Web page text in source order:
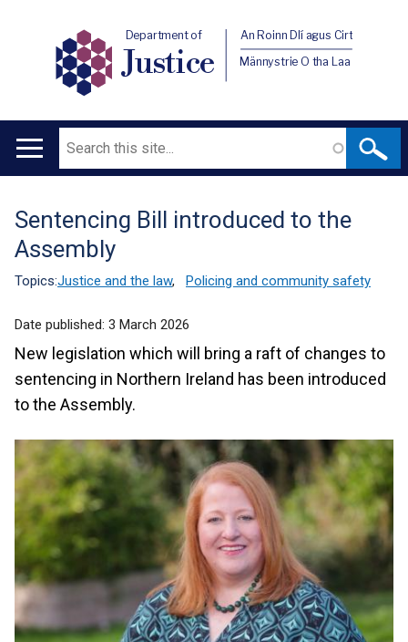
Department of
Justice
An Roinn Dlí agus Cirt
Männystrie O tha Laa
Main
Search
Translation
help
Sentencing Bill introduced to the
Assembly
Topics:Justice and the law, Policing and community safety
Date published: 3 March 2026
New legislation which will bring a raft of changes to
sentencing in Northern Ireland has been introduced
to the Assembly.